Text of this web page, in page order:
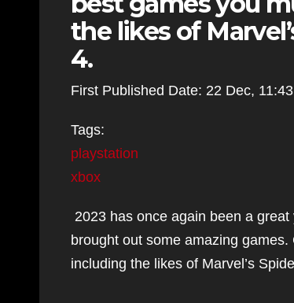
the likes of
4.
First Published Date: 22 Dec,
Tags:
playstation
xbox
2023 has once again been a
brought out some amazing
including the likes of Marvel’s